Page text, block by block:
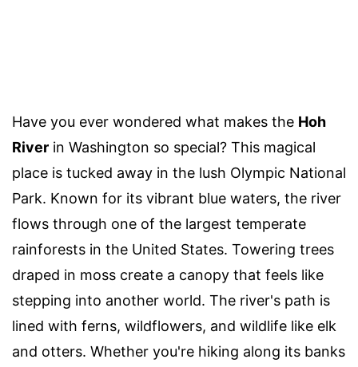
Have you ever wondered what makes the Hoh
River in Washington so special? This magical
place is tucked away in the lush Olympic National
Park. Known for its vibrant blue waters, the river
flows through one of the largest temperate
rainforests in the United States. Towering trees
draped in moss create a canopy that feels like
stepping into another world. The river's path is
lined with ferns, wildflowers, and wildlife like elk
and otters. Whether you're hiking along its banks